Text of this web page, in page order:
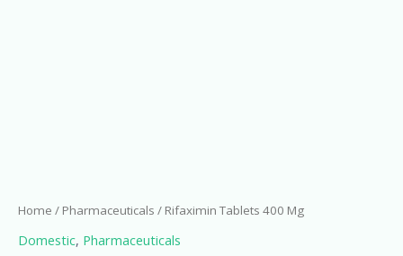
Home / Pharmaceuticals / Rifaximin Tablets 400 Mg
Domestic, Pharmaceuticals